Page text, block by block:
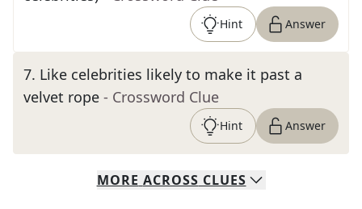
Hint Answer
7. Like celebrities likely to make it past a
velvet rope - Crossword Clue
Hint Answer
MORE ACROSS CLUES